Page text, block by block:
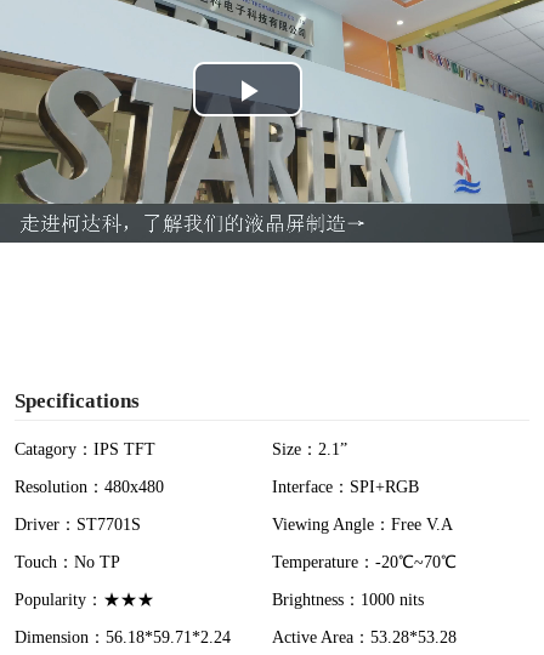
P
l
a
Specifications
Catagory：IPS TFT
Size：2.1”
Resolution：480x480
Interface：SPI+RGB
Driver：ST7701S
Viewing Angle：Free V.A
Touch：No TP
Temperature：-20℃~70℃
Popularity：★★★
Brightness：1000 nits
Dimension：56.18*59.71*2.24
Active Area：53.28*53.28